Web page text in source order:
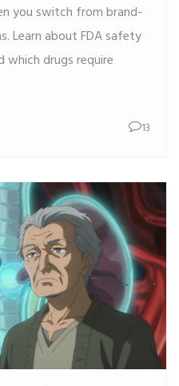
you switch from brand-
Learn about FDA safety
which drugs require
13